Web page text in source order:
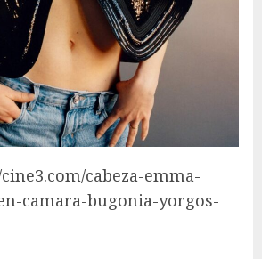
cabeza-emma-
camara-bugonia-yorgos-